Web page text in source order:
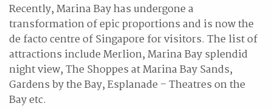
Recently, Marina Bay has undergone a
transformation of epic proportions and is now the
de facto centre of Singapore for visitors. The list of
attractions include Merlion, Marina Bay splendid
night view, The Shoppes at Marina Bay Sands,
Gardens by the Bay, Esplanade – Theatres on the
Bay etc.